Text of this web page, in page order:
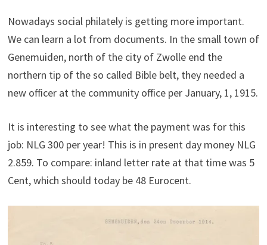
Nowadays social philately is getting more important.
We can learn a lot from documents. In the small town of
Genemuiden, north of the city of Zwolle end the
northern tip of the so called Bible belt, they needed a
new officer at the community office per January, 1, 1915.
It is interesting to see what the payment was for this
job: NLG 300 per year! This is in present day money NLG
2.859. To compare: inland letter rate at that time was 5
Cent, which should today be 48 Eurocent.